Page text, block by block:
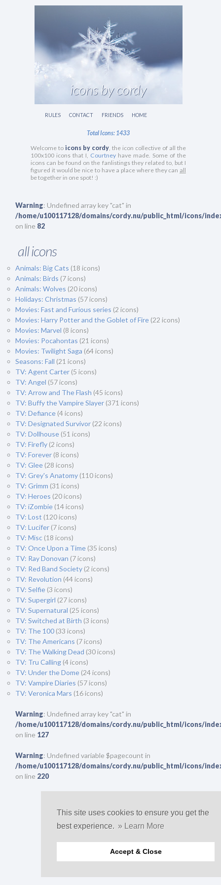
This site uses cookies to ensure you get the
best experience. » Learn More
Accept & Close
icons by cordy
RULES CONTACT FRIENDS HOME
Total Icons: 1433
Welcome toicons by cordy , the icon collective of all the
100x100 icons that I, Courtney have made. Some of the
icons can be found on the fanlistings they related to, but I
figured it would be nice to have a place where they can all
be together in one spot! :)
Warning: Undefined array key "cat" in
/home/u100117128/domains/cordy.nu/public_html/icons/
on line 82
all icons
Animals: Big Cats (18 icons)
Animals: Birds (7 icons)
Animals: Wolves (20 icons)
Holidays: Christmas (57 icons)
Movies: Fast and Furious series (2 icons)
Movies: Harry Potter and the Goblet of Fire(22 icons)
Movies: Marvel (8 icons)
Movies: Pocahontas (21 icons)
Movies: Twilight Saga (64 icons)
Seasons: Fall (21 icons)
TV: Agent Carter(5 icons)
TV: Angel (57 icons)
TV: Arrow and The Flash (45 icons)
TV: Buffy the Vampire Slayer(371 icons)
TV: Defiance(4 icons)
TV: Designated Survivor(22 icons)
TV: Dollhouse(51 icons)
TV: Firefly(2 icons)
TV: Forever(8 icons)
TV: Glee(28 icons)
TV: Grey's Anatomy(110 icons)
TV: Grimm (31 icons)
TV: Heroes (20 icons)
TV: iZombie(14 icons)
TV: Lost(120 icons)
TV: Lucifer(7 icons)
TV: Misc(18 icons)
TV: Once Upon a Time(35 icons)
TV: Ray Donovan (7 icons)
TV: Red Band Society(2 icons)
TV: Revolution (44 icons)
TV: Selfie(3 icons)
TV: Supergirl (27 icons)
TV: Supernatural (25 icons)
TV: Switched at Birth (3 icons)
TV: The 100(33 icons)
TV: The Americans (7 icons)
TV: The Walking Dead (30 icons)
TV: Tru Calling(4 icons)
TV: Under the Dome(24 icons)
TV: Vampire Diaries (57 icons)
TV: Veronica Mars (16 icons)
Warning: Undefined array key "cat" in
/home/u100117128/domains/cordy.nu/public_html/icons/
on line 127
Warning: Undefined variable $pagecount in
/home/u100117128/domains/cordy.nu/public_html/icons/
on line 220
No copyright infringement intended.